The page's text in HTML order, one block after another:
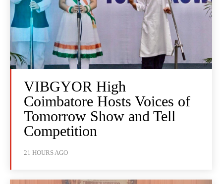
VIBGYOR High
Coimbatore Hosts Voices of
Tomorrow Show and Tell
Competition
21 HOURS AGO